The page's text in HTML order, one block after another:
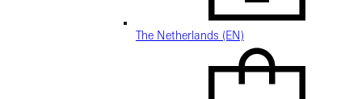
The Netherlands (EN)